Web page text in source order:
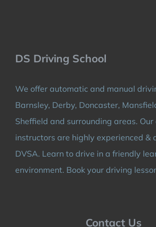
DS Driving School
We offer automatic and manual
Barnsley, Derby, Doncaster,
Sheffield and surrounding areas.
instructors are highly experienced &
DVSA. Learn to drive in a friendly
environment. Book your driving
Contact Us